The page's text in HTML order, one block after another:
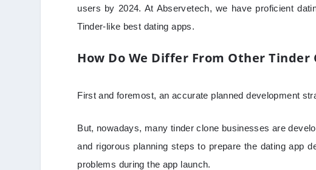
users by 2024. At Abservetech, we have proficient
Tinder-like best dating apps.
How Do We Differ From Other Tinder
First and foremost, an accurate planned development
But, nowadays, many tinder clone businesses are
and rigorous planning steps to prepare the dating app
problems during the app launch.